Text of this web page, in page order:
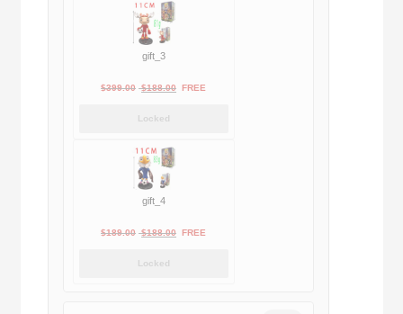
$189.00.
gift_3
$399.00 Original
$399.00.
$188.00Current
FREE
Locked
gift_4
$189.00 Original
$188.00Current
FREE
Locked